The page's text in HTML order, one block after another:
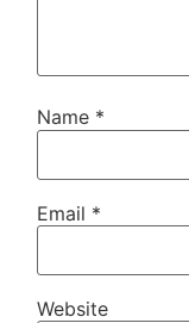
Name *
Email *
Website